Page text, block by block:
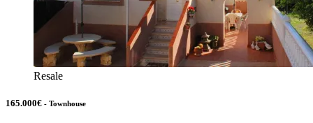
Resale
165.000€ - Townhouse